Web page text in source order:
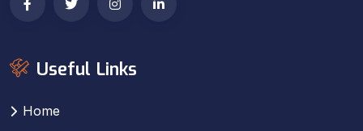
Useful Links
Home